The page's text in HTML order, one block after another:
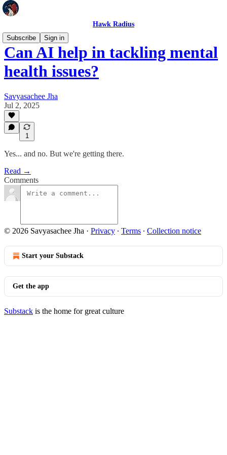
Hawk Radius
Subscribe
Sign in
Can AI help in tackling mental
health issues?
Savyasachee Jha
Jul 2, 2025
1
Yes... and no. But we're getting there.
Read →
Comments
© 2026 Savyasachee Jha · Privacy ∙ Terms ∙ Collection notice
Start your Substack
Get the app
Substack is the home for great culture